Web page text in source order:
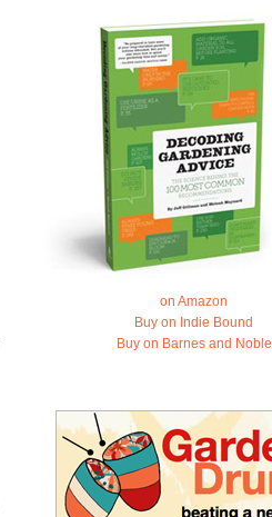
on Amazon
Buy on Indie Bound
Buy on Barnes and Noble